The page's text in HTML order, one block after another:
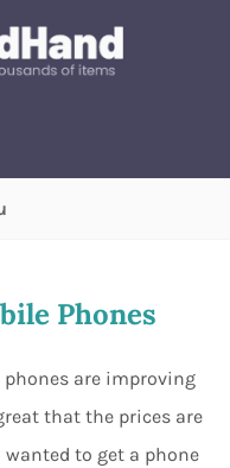
Phones
are improving
that the prices are
wanted to get a phone